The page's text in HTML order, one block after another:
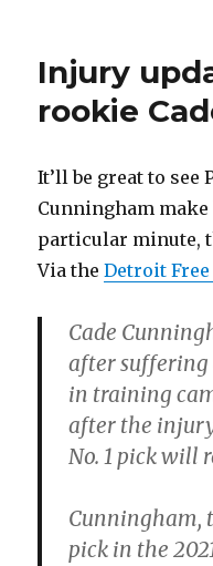
Injury
rookie
It’ll be great to see
Cunningham make
particular minute,
Via theDetroit Free
Cade
after suffering
in training
after the
No. 1 pick will
Cunningham,
pick in the